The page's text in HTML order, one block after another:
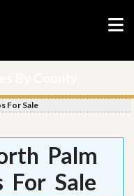
For Sale
Palm
For Sale